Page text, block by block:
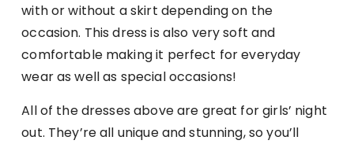
with or without a skirt depending on the
occasion. This dress is also very soft and
comfortable making it perfect for everyday
wear as well as special occasions!
All of the dresses above are great for girls’ night
out. They’re all unique and stunning, so you’ll